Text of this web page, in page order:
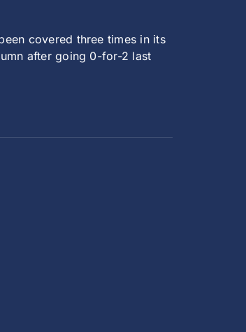
covered three times in its
after going 0-for-2 last